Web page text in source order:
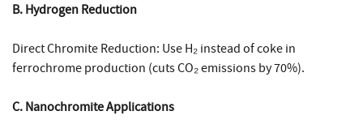
B. Hydrogen Reduction
Direct Chromite Reduction: Use H₂ instead of coke in
ferrochrome production (cuts CO₂ emissions by 70%).
C. Nanochromite Applications